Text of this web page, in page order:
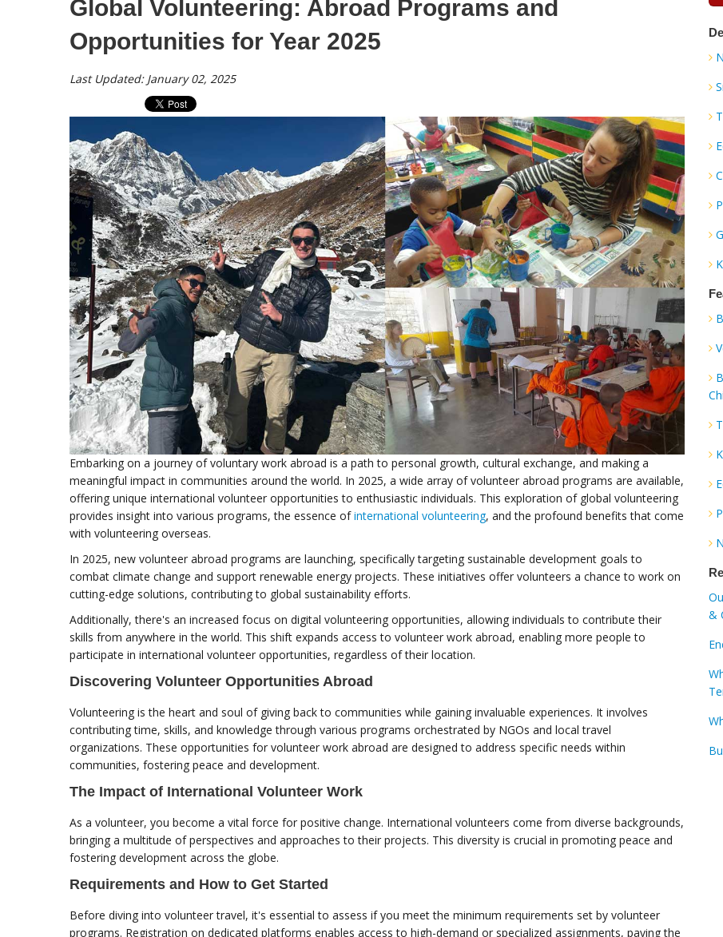
Global Volunteering: Abroad Programs and
Opportunities for Year 2025
Last Updated: January 02, 2025
Embarking on a journey of voluntary work abroad is a path to personal growth, cultural exchange, and making a
meaningful impact in communities around the world. In 2025, a wide array of volunteer abroad programs are available,
offering unique international volunteer opportunities to enthusiastic individuals. This exploration of global volunteering
provides insight into various programs, the essence ofinternational volunteering, and the profound benefits that come
with volunteering overseas.
In 2025, new volunteer abroad programs are launching, specifically targeting sustainable development goals to
combat climate change and support renewable energy projects. These initiatives offer volunteers a chance to work on
cutting-edge solutions, contributing to global sustainability efforts.
Additionally, there's an increased focus on digital volunteering opportunities, allowing individuals to contribute their
skills from anywhere in the world. This shift expands access to volunteer work abroad, enabling more people to
participate in international volunteer opportunities, regardless of their location.
Discovering Volunteer Opportunities Abroad
Volunteering is the heart and soul of giving back to communities while gaining invaluable experiences. It involves
contributing time, skills, and knowledge through various programs orchestrated by NGOs and local travel
organizations. These opportunities for volunteer work abroad are designed to address specific needs within
communities, fostering peace and development.
The Impact of International Volunteer Work
As a volunteer, you become a vital force for positive change. International volunteers come from diverse backgrounds,
bringing a multitude of perspectives and approaches to their projects. This diversity is crucial in promoting peace and
fostering development across the globe.
Requirements and How to Get Started
Before diving into volunteer travel, it's essential to assess if you meet the minimum requirements set by volunteer
programs. Registration on dedicated platforms enables access to high-demand or specialized assignments, paving the
&